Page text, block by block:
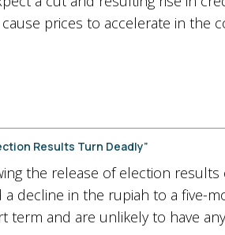
prices to accelerate in the
Results Turn Deadly”
the release of election
decline in the rupiah to a five-
term and are unlikely to have